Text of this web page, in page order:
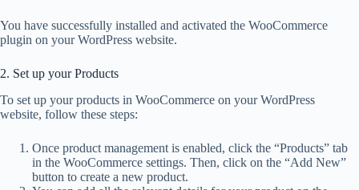
You have successfully installed and activated the WooCommerce
plugin on your WordPress website.
2. Set up your Products
To set up your products in WooCommerce on your WordPress
website, follow these steps:
Once product management is enabled, click the “Products” tab
in the WooCommerce settings. Then, click on the “Add New”
button to create a new product.